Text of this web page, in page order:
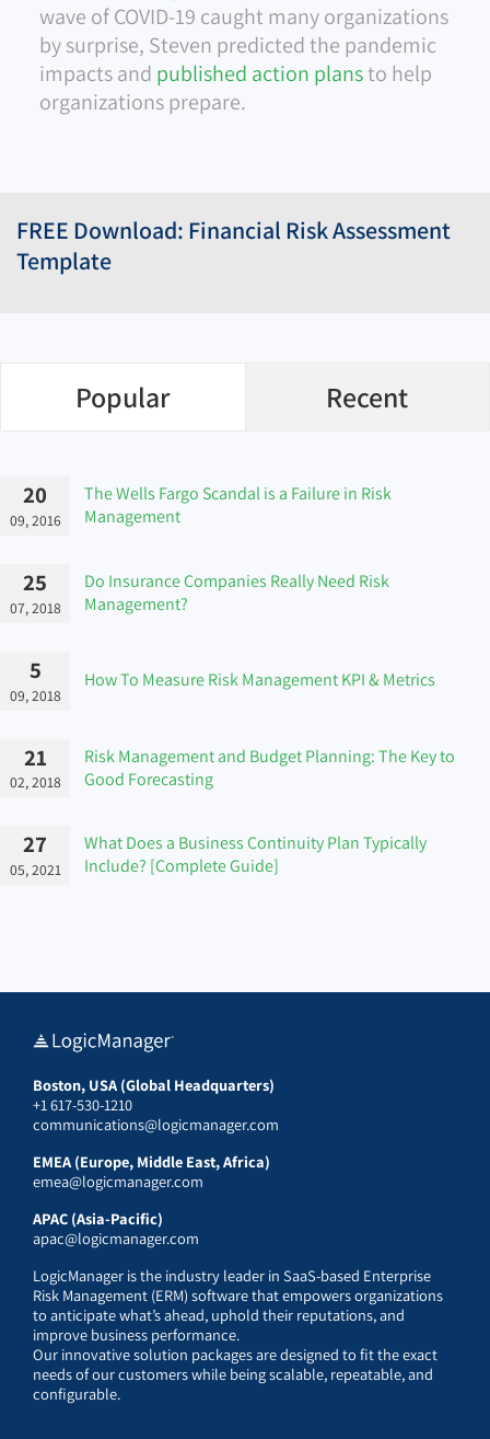
wave of COVID-19 caught many organizations
by surprise, Steven predicted the pandemic
impacts and published action plansto help
organizations prepare.
FREE Download: Financial Risk Assessment
Template
Popular Recent
20
09, 2016
The Wells Fargo Scandal is a Failure in Risk
Management
25
07, 2018
Do Insurance Companies Really Need Risk
Management?
5
09, 2018
How To Measure Risk Management KPI & Metrics
21
02, 2018
Risk Management and Budget Planning: The Key to
Good Forecasting
27
05, 2021
What Does a Business Continuity Plan Typically
Include? [Complete Guide]
Boston, USA (Global Headquarters)
+1 617-530-1210
communications@logicmanager.com
EMEA (Europe, Middle East, Africa)
emea@logicmanager.com
APAC (Asia-Pacific)
apac@logicmanager.com
LogicManager is the industry leader in SaaS-based Enterprise
Risk Management (ERM) software that empowers organizations
to anticipate what’s ahead, uphold their reputations, and
improve business performance.
Our innovative solution packages are designed to fit the exact
needs of our customers while being scalable, repeatable, and
configurable.